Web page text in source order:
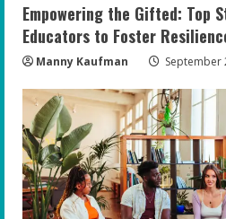
Empowering the Gifted: Top
Educators to Foster
Manny Kaufman September